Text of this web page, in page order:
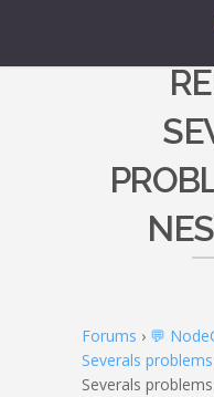
Forums › 💬
Severals
Severals